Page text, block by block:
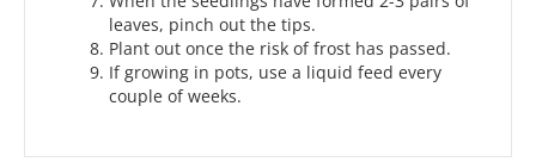
leaves, pinch out the tips.
Plant out once the risk of frost has passed.
If growing in pots, use a liquid feed every
couple of weeks.